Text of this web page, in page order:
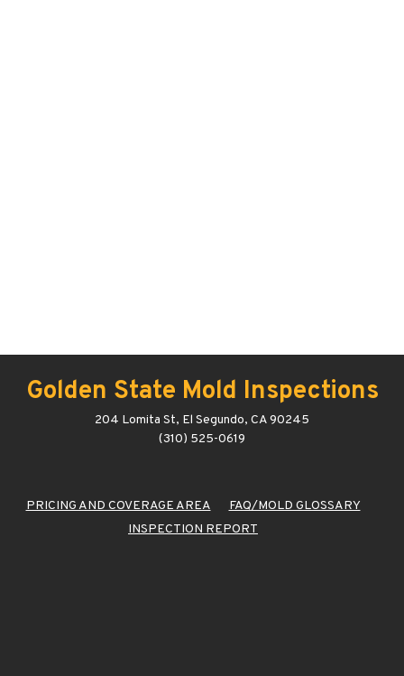
Golden State Mold Inspections
204 Lomita St, El Segundo, CA 90245
(310) 525-0619
PRICING AND COVERAGE AREA
FAQ/MOLD GLOSSARY
INSPECTION REPORT